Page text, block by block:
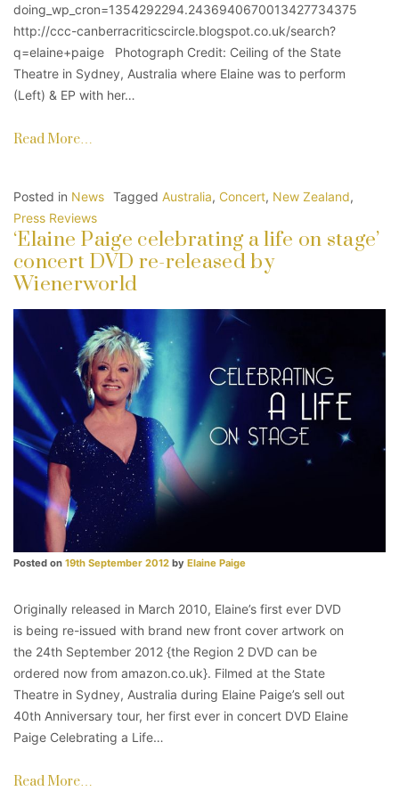
doing_wp_cron=1354292294.2436940670013427734375
http://ccc-canberracriticscircle.blogspot.co.uk/search?
q=elaine+paige Photograph Credit: Ceiling of the State
Theatre in Sydney, Australia where Elaine was to perform
(Left) & EP with her…
Read More…
Posted in News Tagged Australia, Concert, New Zealand,
Press Reviews
‘Elaine Paige celebrating a life on stage’
concert DVD re-released by
Wienerworld
Posted on 19th September 2012 by Elaine Paige
Originally released in March 2010, Elaine’s first ever DVD
is being re-issued with brand new front cover artwork on
the 24th September 2012 {the Region 2 DVD can be
ordered now from amazon.co.uk}. Filmed at the State
Theatre in Sydney, Australia during Elaine Paige’s sell out
40th Anniversary tour, her first ever in concert DVD Elaine
Paige Celebrating a Life…
Read More…